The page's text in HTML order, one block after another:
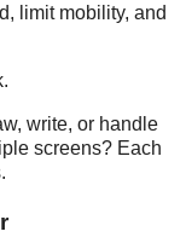
limit mobility, and
write, or handle
screens? Each